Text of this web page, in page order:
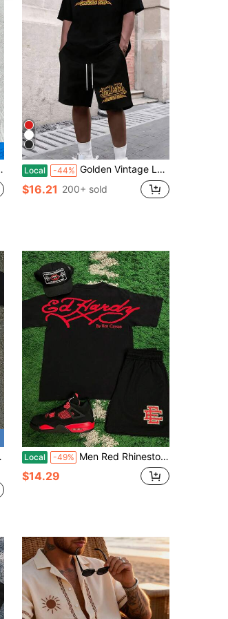
Local -44% Golden Vintage Lettering Graphic Represents Freedom Passion And Urban Attitude 2pcs Set Men's Short Sleeve T Shirt & Shorts Set
$16.21 200+ sold
Local -49% Men Red Rhinestone E D H Ardy Letter Back Print T-Shirt & Black EE Logo Mesh Shorts 2-Piece Hip Hop Outfit
$14.29